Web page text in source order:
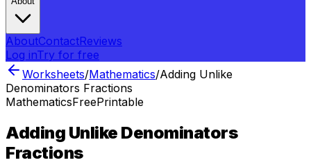
AboutContactReviews
Log inTry for free
Worksheets/Mathematics/Adding Unlike
Denominators Fractions
MathematicsFreePrintable
Adding Unlike Denominators
Fractions